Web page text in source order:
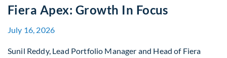
Fiera Apex: Growth In Focus
July 16, 2026
Sunil Reddy, Lead Portfolio Manager and Head of Fiera